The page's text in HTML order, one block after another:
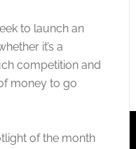
to launch an
it’s a
competition and
money to go
of the month